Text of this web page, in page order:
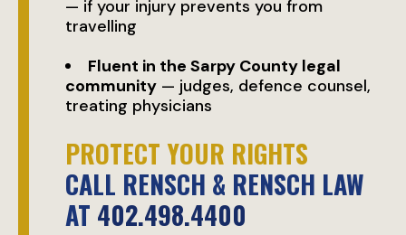
— if your injury prevents you from
travelling
Fluent in the Sarpy County legal
community — judges, defence counsel,
treating physicians
PROTECT YOUR RIGHTS
CALL RENSCH & RENSCH LAW
AT 402.498.4400